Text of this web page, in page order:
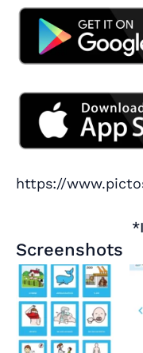
https://
Screenshots